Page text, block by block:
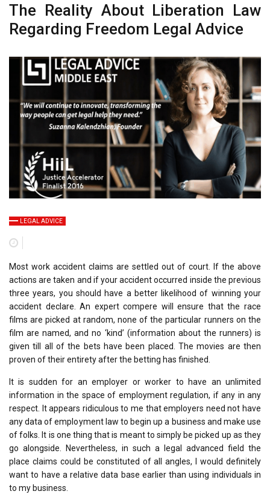
The Reality About Liberation Law
Regarding Freedom Legal Advice
LEGAL ADVICE
Most work accident claims are settled out of court. If the above
actions are taken and if your accident occurred inside the previous
three years, you should have a better likelihood of winning your
accident declare. An expert compere will ensure that the race
films are picked at random, none of the particular runners on the
film are named, and no ‘kind’ (information about the runners) is
given till all of the bets have been placed. The movies are then
proven of their entirety after the betting has finished.
It is sudden for an employer or worker to have an unlimited
information in the space of employment regulation, if any in any
respect. It appears ridiculous to me that employers need not have
any data of employment law to begin up a business and make use
of folks. It is one thing that is meant to simply be picked up as they
go alongside. Nevertheless, in such a legal advanced field the
place claims could be constituted of all angles, I would definitely
want to have a relative data base earlier than using individuals in
to my business.